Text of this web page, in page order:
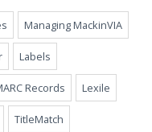
Managing MackinVIA
Labels
Records Lexile
TitleMatch